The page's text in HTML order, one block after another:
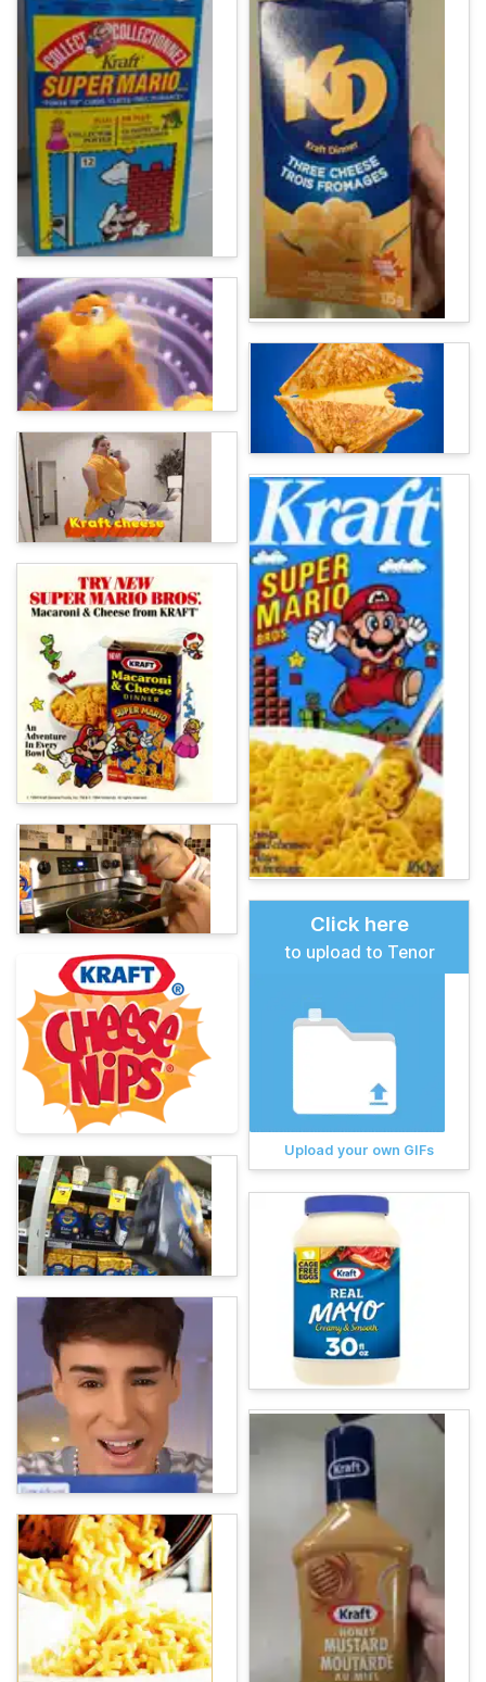
Click here
to upload to Tenor
Upload your own GIFs